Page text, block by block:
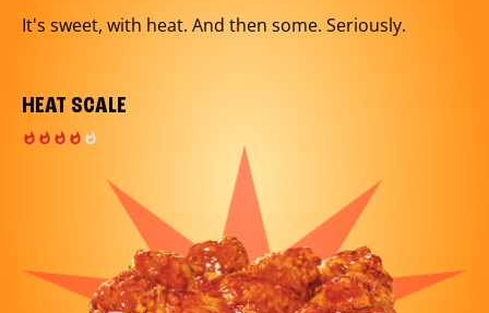
It's sweet, with heat. And then some. Seriously.
HEAT SCALE